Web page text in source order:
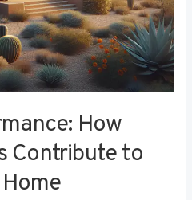
How
Contribute to